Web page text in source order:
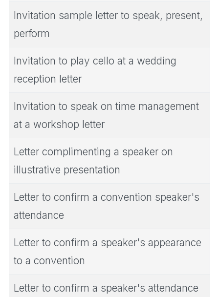
Invitation sample letter to speak, present,
perform
Invitation to play cello at a wedding
reception letter
Invitation to speak on time management
at a workshop letter
Letter complimenting a speaker on
illustrative presentation
Letter to confirm a convention speaker's
attendance
Letter to confirm a speaker's appearance
to a convention
Letter to confirm a speaker's attendance